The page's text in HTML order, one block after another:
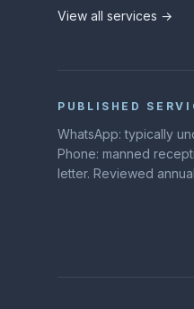
View all services →
PUBLISHED
WhatsApp: typically
Phone: manned
letter. Reviewed